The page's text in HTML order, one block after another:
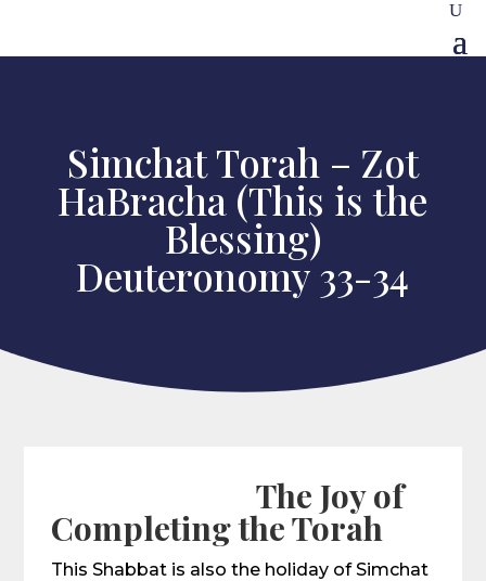
Simchat Torah – Zot
HaBracha (This is the
Blessing)
Deuteronomy 33-34
The Joy of
Completing the Torah
This Shabbat is also the holiday of Simchat